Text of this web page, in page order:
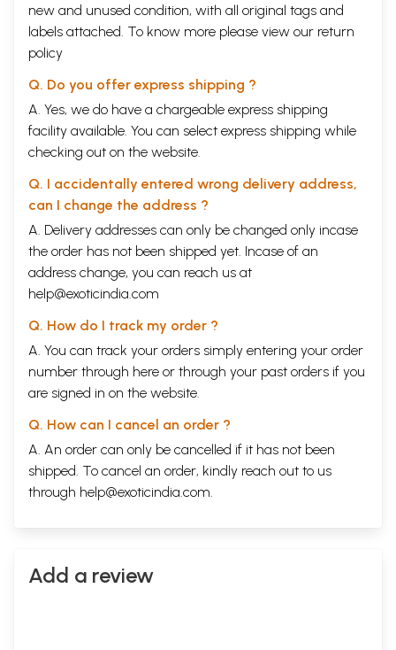
new and unused condition, with all original tags and
labels attached. To know more please view our return
policy
Q. Do you offer express shipping ?
A. Yes, we do have a chargeable express shipping
facility available. You can select express shipping while
checking out on the website.
Q. I accidentally entered wrong delivery address,
can I change the address ?
A. Delivery addresses can only be changed only incase
the order has not been shipped yet. Incase of an
address change, you can reach us at
help@exoticindia.com
Q. How do I track my order ?
A. You can track your orders simply entering your order
number through here or through your past orders if you
are signed in on the website.
Q. How can I cancel an order ?
A. An order can only be cancelled if it has not been
shipped. To cancel an order, kindly reach out to us
through help@exoticindia.com.
Add a review